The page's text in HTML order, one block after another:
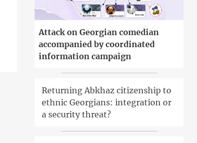
Attack on Georgian comedian
accompanied by coordinated
information campaign
Returning Abkhaz citizenship to
ethnic Georgians: integration or
a security threat?